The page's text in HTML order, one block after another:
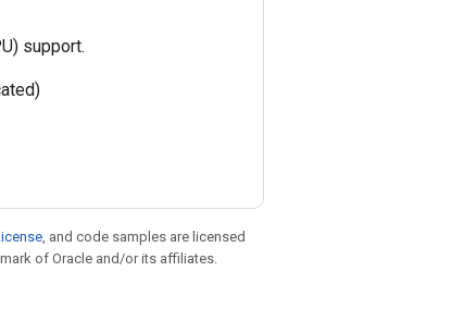
support.
, and code samples are licensed
of Oracle and/or its affiliates.